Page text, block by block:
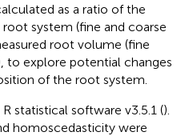
as a ratio of the
system (fine and coarse
root volume (fine
to explore potential changes
of the root system.
statistical software v3.5.1 ().
homoscedasticity were